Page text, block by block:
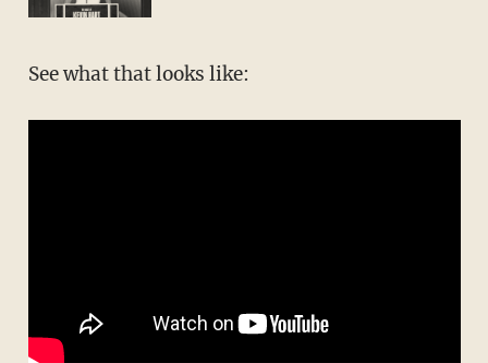
See what that looks like: